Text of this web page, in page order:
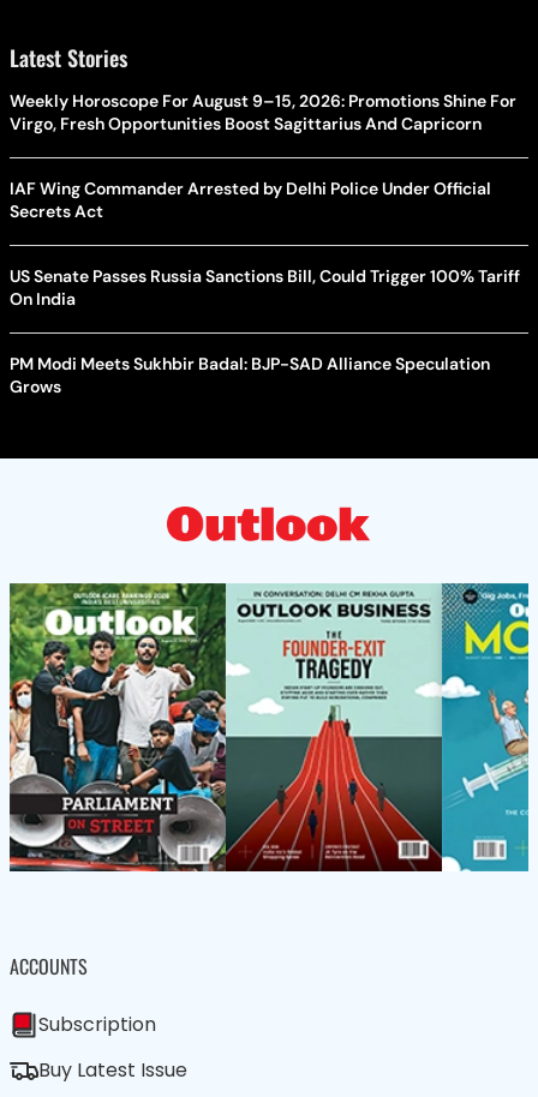
Latest Stories
Weekly Horoscope For August 9–15, 2026: Promotions Shine For
Virgo, Fresh Opportunities Boost Sagittarius And Capricorn
IAF Wing Commander Arrested by Delhi Police Under Official
Secrets Act
US Senate Passes Russia Sanctions Bill, Could Trigger 100% Tariff
On India
PM Modi Meets Sukhbir Badal: BJP-SAD Alliance Speculation
Grows
ACCOUNTS
Subscription
Buy Latest Issue